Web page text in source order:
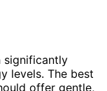
significantly
levels. The best
offer gentle,